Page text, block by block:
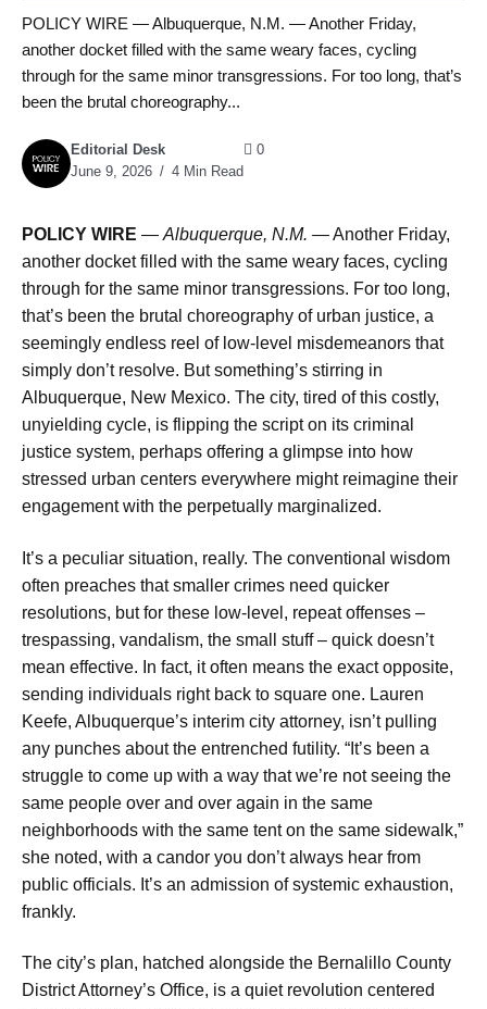
POLICY WIRE — Albuquerque, N.M. — Another Friday,
another docket filled with the same weary faces, cycling
through for the same minor transgressions. For too long, that’s
been the brutal choreography...
Editorial Desk
June 9, 2026
4 Min Read
0
POLICY WIRE — Albuquerque, N.M. —Another Friday,
another docket filled with the same weary faces, cycling
through for the same minor transgressions. For too long,
that’s been the brutal choreography of urban justice, a
seemingly endless reel of low-level misdemeanors that
simply don’t resolve. But something’s stirring in
Albuquerque, New Mexico. The city, tired of this costly,
unyielding cycle, is flipping the script on its criminal
justice system, perhaps offering a glimpse into how
stressed urban centers everywhere might reimagine their
engagement with the perpetually marginalized.
It’s a peculiar situation, really. The conventional wisdom
often preaches that smaller crimes need quicker
resolutions, but for these low-level, repeat offenses –
trespassing, vandalism, the small stuff – quick doesn’t
mean effective. In fact, it often means the exact opposite,
sending individuals right back to square one. Lauren
Keefe, Albuquerque’s interim city attorney, isn’t pulling
any punches about the entrenched futility. “It’s been a
struggle to come up with a way that we’re not seeing the
same people over and over again in the same
neighborhoods with the same tent on the same sidewalk,”
she noted, with a candor you don’t always hear from
public officials. It’s an admission of systemic exhaustion,
frankly.
The city’s plan, hatched alongside the Bernalillo County
District Attorney’s Office, is a quiet revolution centered